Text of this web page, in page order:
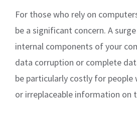
For those who rely on
be a significant concern. A
internal components of your
data corruption or complete
be particularly costly for people
or irreplaceable information on